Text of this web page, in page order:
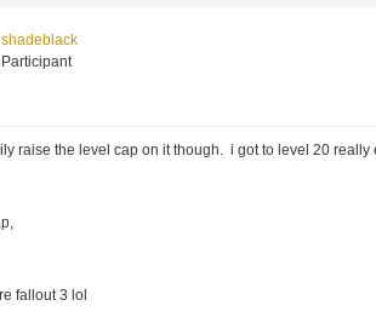
shadeblack
Participant
raise the level cap on it though. i got to level 20 really
fallout 3 lol